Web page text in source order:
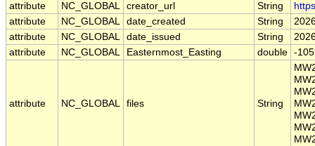
attribute
NC_GLOBAL creator_url String
attribute
NC_GLOBAL date_created String
attribute
NC_GLOBAL date_issued String
attribute
NC_GLOBAL Easternmost_Easting double -
attribute NC_GLOBAL files String